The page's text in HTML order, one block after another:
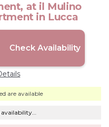
at il Mulino
in Lucca
Check Availability
are available